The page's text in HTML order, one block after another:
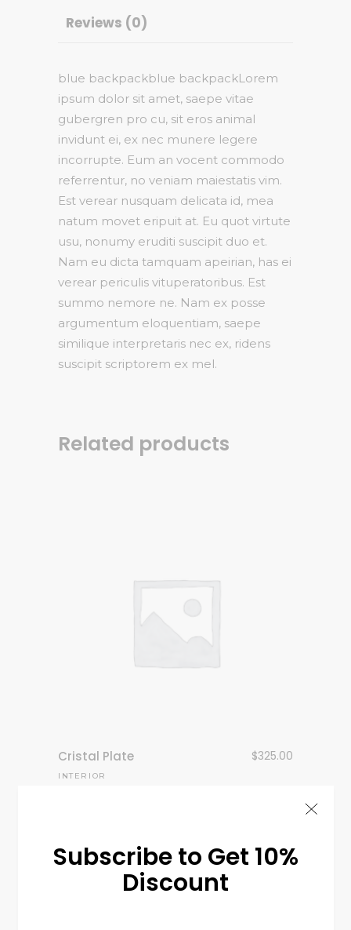
Subscribe to Get 10%
Discount
Reviews (0)
blue backpackblue backpackLorem
ipsum dolor sit amet, saepe vitae
gubergren pro cu, sit eros animal
invidunt ei, ex nec munere legere
incorrupte. Eum an vocent commodo
referrentur, no veniam maiestatis vim.
Est verear nusquam delicata id, mea
natum movet eripuit at. Eu quot virtute
usu, nonumy eruditi suscipit duo et.
Nam eu dicta tamquam apeirian, has ei
verear periculis vituperatoribus. Est
summo nemore ne. Nam ex posse
argumentum eloquentiam, saepe
similique interpretaris nec ex, ridens
suscipit scriptorem ex mel.
Related products
Cristal Plate $325.00
INTERIOR